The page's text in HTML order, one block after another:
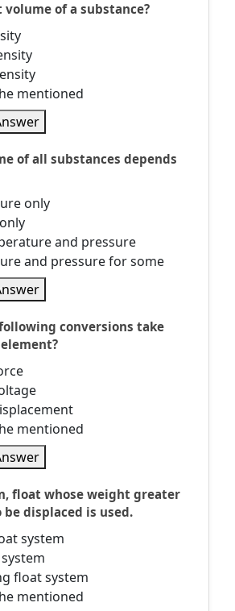
of a substance?
mentioned
of all substances depends
only
and pressure
and pressure for some
conversions take
mentioned
float whose weight greater
displaced is used.
system
float system
mentioned